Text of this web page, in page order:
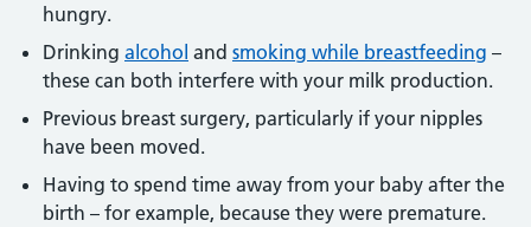
hungry.
Drinking alcohol and smoking while breastfeeding –
these can both interfere with your milk production.
Previous breast surgery, particularly if your nipples
have been moved.
Having to spend time away from your baby after the
birth – for example, because they were premature.